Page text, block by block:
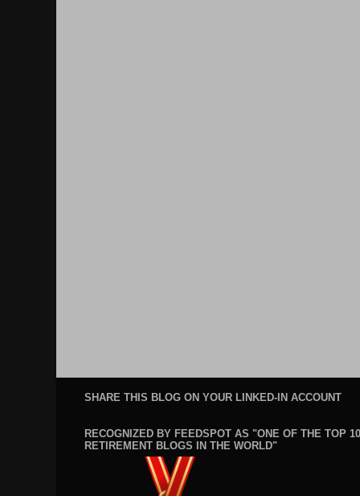
SHARE THIS BLOG ON YOUR LINKED-IN ACCOUNT
RECOGNIZED BY FEEDSPOT AS "ONE OF THE TOP
RETIREMENT BLOGS IN THE WORLD"